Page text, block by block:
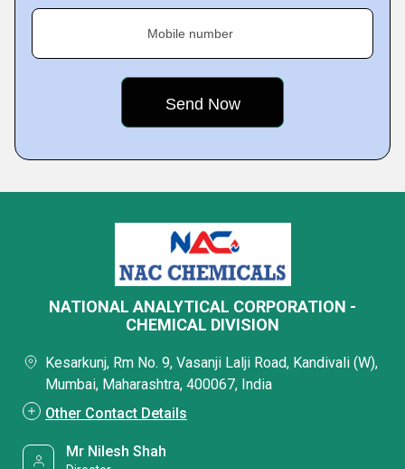
Mobile number
NATIONAL ANALYTICAL CORPORATION -
CHEMICAL DIVISION
Kesarkunj, Rm No. 9, Vasanji Lalji Road, Kandivali (W),
Mumbai, Maharashtra, 400067, India
Other Contact Details
Mr Nilesh Shah